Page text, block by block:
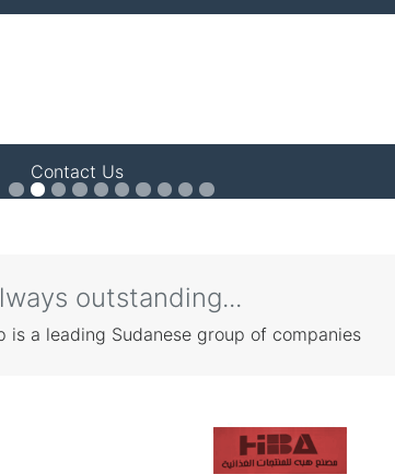
Contact Us
outstanding...
is a leading Sudanese group of companies